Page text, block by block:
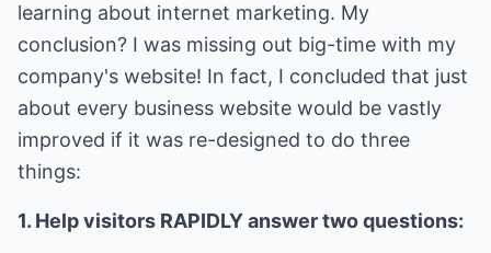
learning about internet marketing. My
conclusion? I was missing out big-time with my
company's website! In fact, I concluded that just
about every business website would be vastly
improved if it was re-designed to do three
things:
1. Help visitors RAPIDLY answer two questions: